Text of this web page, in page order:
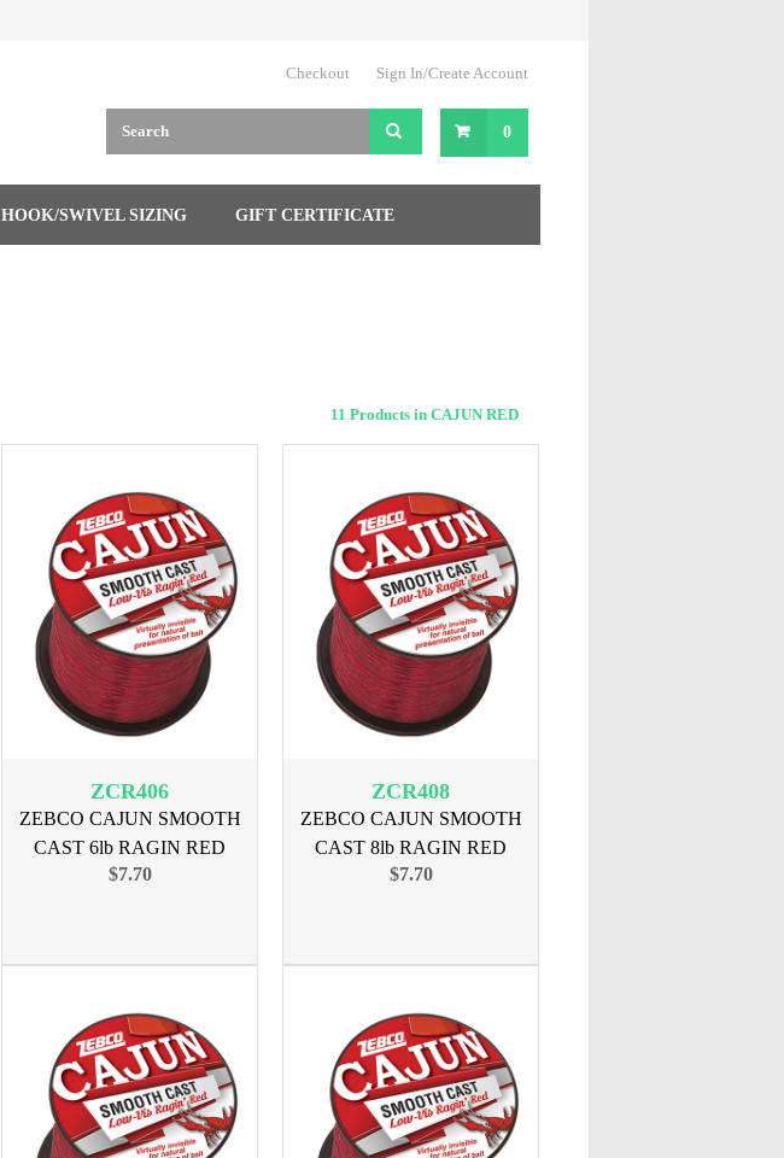
Checkout Sign In/Create Account
0
HOOK/SWIVEL SIZING GIFT CERTIFICATE
11 Products in CAJUN RED
ZCR406
ZEBCO CAJUN SMOOTH
CAST 6lb RAGIN RED
$7.70
ZCR408
ZEBCO CAJUN SMOOTH
CAST 8lb RAGIN RED
$7.70